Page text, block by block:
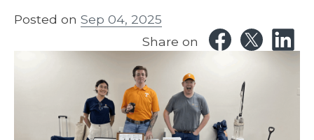
Posted on Sep 04, 2025
Share on